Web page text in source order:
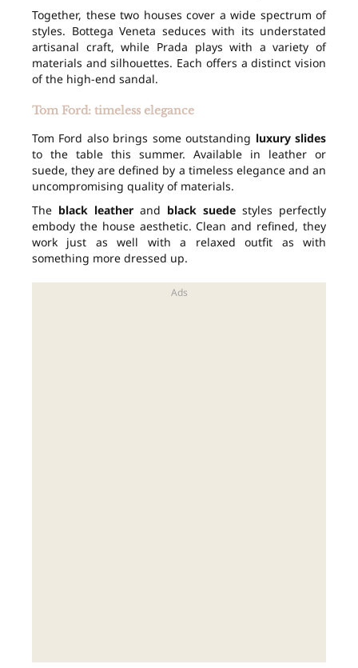
Together, these two houses cover a wide spectrum of
styles. Bottega Veneta seduces with its understated
artisanal craft, while Prada plays with a variety of
materials and silhouettes. Each offers a distinct vision
of the high-end sandal.
Tom Ford: timeless elegance
Tom Ford also brings some outstanding luxury slides
to the table this summer. Available in leather or
suede, they are defined by a timeless elegance and an
uncompromising quality of materials.
The black leather and black suede styles perfectly
embody the house aesthetic. Clean and refined, they
work just as well with a relaxed outfit as with
something more dressed up.